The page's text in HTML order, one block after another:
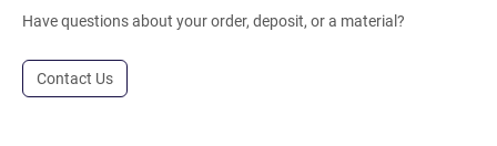
Have questions about your order, deposit, or a material?
Contact Us